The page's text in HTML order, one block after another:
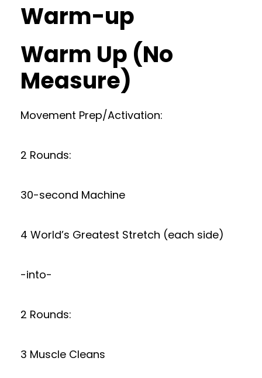
Warm-up
Warm Up (No
Measure)
Movement Prep/Activation:
2 Rounds:
30-second Machine
4 World’s Greatest Stretch (each side)
-into-
2 Rounds:
3 Muscle Cleans